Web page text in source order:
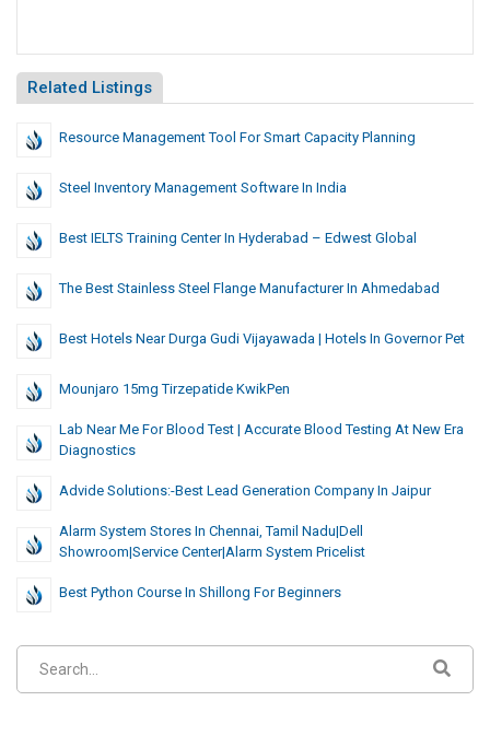
Related Listings
Resource Management Tool For Smart Capacity Planning
Steel Inventory Management Software In India
Best IELTS Training Center In Hyderabad – Edwest Global
The Best Stainless Steel Flange Manufacturer In Ahmedabad
Best Hotels Near Durga Gudi Vijayawada | Hotels In Governor Pet
Mounjaro 15mg Tirzepatide KwikPen
Lab Near Me For Blood Test | Accurate Blood Testing At New Era
Diagnostics
Advide Solutions:-Best Lead Generation Company In Jaipur
Alarm System Stores In Chennai, Tamil Nadu|dell
Showroom|Service Center|Alarm System Pricelist
Best Python Course In Shillong For Beginners